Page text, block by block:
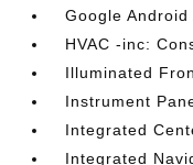
Google Android
HVAC -inc:
Illuminated
Instrument
Integrated
Integrated